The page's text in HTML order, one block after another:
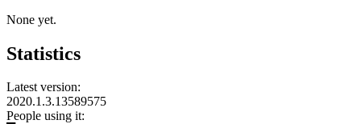
None yet.
Statistics
Latest version:
2020.1.3.13589575
People using it: